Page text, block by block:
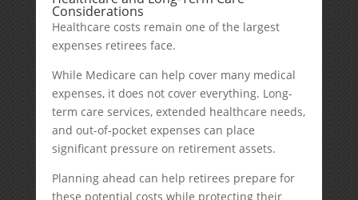
Considerations
Healthcare costs remain one of the largest
expenses retirees face.
While Medicare can help cover many medical
expenses, it does not cover everything. Long-
term care services, extended healthcare needs,
and out-of-pocket expenses can place
significant pressure on retirement assets.
Planning ahead can help retirees prepare for
these potential costs while protecting their